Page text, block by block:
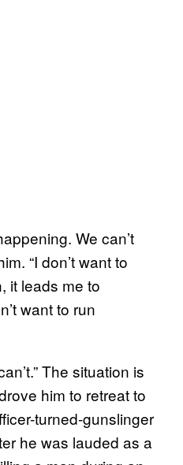
We can’t
“I don’t want to
it leads me to
want to run
The situation is
him to retreat to
turned-gunslinger
he was lauded as a